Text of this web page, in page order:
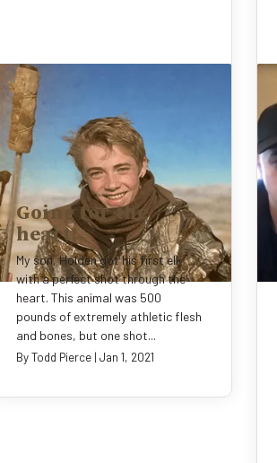
Going for the
heart!
My son, Holden got his first elk
with a perfect shot through the
heart. This animal was 500
pounds of extremely athletic flesh
and bones, but one shot...
By Todd Pierce | Jan 1, 2021